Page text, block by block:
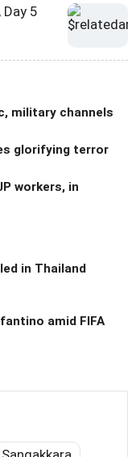
5
military channels
glorifying terror
workers, in
in Thailand
amid FIFA